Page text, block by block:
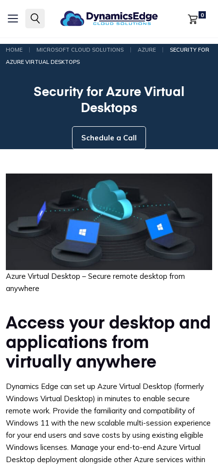
0
HOME | MICROSOFT CLOUD SOLUTIONS | AZURE |
SECURITY FOR
AZURE VIRTUAL DESKTOPS
Security for Azure Virtual
Desktops
Schedule a Call
Azure Virtual Desktop – Secure remote desktop from
anywhere
Access your desktop and
applications from
virtually anywhere
Dynamics Edge can set up Azure Virtual Desktop (formerly
Windows Virtual Desktop) in minutes to enable secure
remote work. Provide the familiarity and compatibility of
Windows 11 with the new scalable multi-session experience
for your end users and save costs by using existing eligible
Windows licenses. Manage your end-to-end Azure Virtual
Desktop deployment alongside other Azure services within